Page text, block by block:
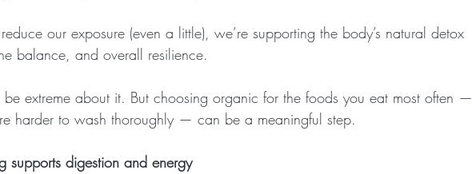
our exposure (even a little), we’re supporting the body’s natural detox
balance, and overall resilience.
be extreme about it. But choosing organic for the foods you eat most often —
harder to wash thoroughly — can be a meaningful step.
supports digestion and energy